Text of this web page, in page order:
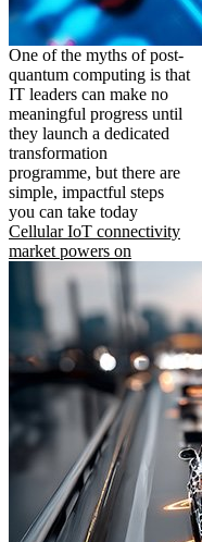
One of the myths of post-
quantum computing is that
IT leaders can make no
meaningful progress until
they launch a dedicated
transformation
programme, but there are
simple, impactful steps
you can take today
Cellular IoT connectivity
market powers on